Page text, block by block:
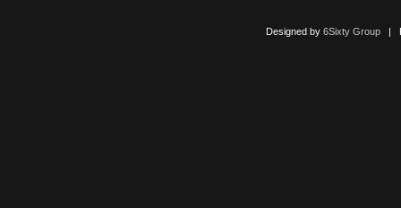
Designed by 6Sixty Group|